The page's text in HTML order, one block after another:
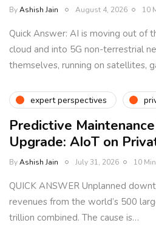
ByAshish Jain August 4, 2026 10
Quick Answer: AI is moving out of
cloud and into 5G non-terrestrial
themselves, running on satellites,
expert perspectives
Predictive
Upgrade: AIoT on
ByAshish Jain July 31, 2026 10
QUICK ANSWER Unplanned
revenues from the world’s 500
trillion combined. The cause is…